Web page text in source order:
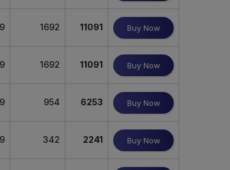
1692 11091 Buy Now
1692 11091 Buy Now
954 6253 Buy Now
342 2241 Buy Now